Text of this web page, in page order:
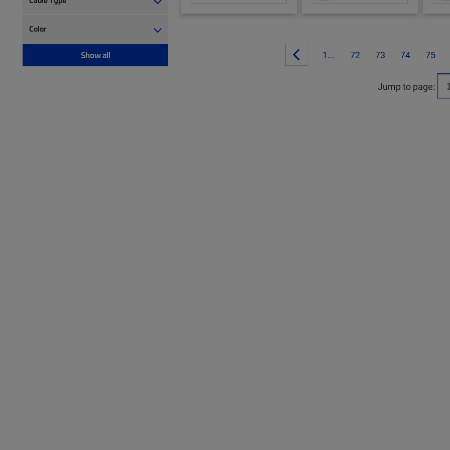
Trough (2)
Twisted pair patch cord (75)
Wiring block (5)
Color
Show all 1... 72 73 74 75
Jump to page: